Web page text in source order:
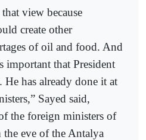
view because
create other
of oil and food. And
important that President
has already done it at
Sayed said,
the foreign ministers of
eve of the Antalya